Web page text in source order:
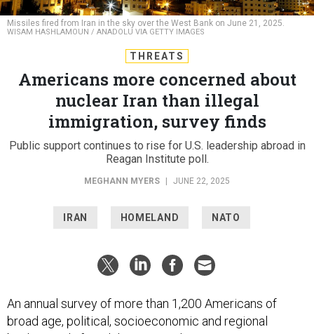
THREATS
Americans more concerned about
nuclear Iran than illegal
immigration, survey finds
Public support continues to rise for U.S. leadership abroad in
Reagan Institute poll.
MEGHANN MYERS | JUNE 22, 2025
IRAN HOMELAND NATO
An annual survey of more than 1,200 Americans of
backgrounds found that respondents were most
concerned about the possibility ofIranbuilding a